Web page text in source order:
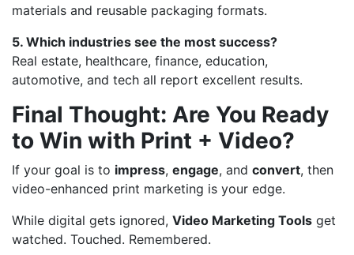
materials and reusable packaging formats.
5. Which industries see the most success?
Real estate, healthcare, finance, education,
automotive, and tech all report excellent results.
Final Thought: Are You Ready
to Win with Print + Video?
If your goal is to impress, engage, and convert, then
video-enhanced print marketing is your edge.
While digital gets ignored, Video Marketing Tools get
watched. Touched. Remembered.